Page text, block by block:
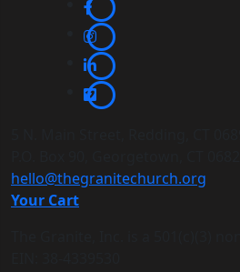
hello@thegranitechurch.org
Your Cart